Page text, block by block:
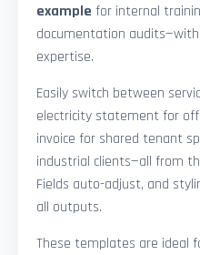
example for internal
documentation
expertise.
Easily switch between
electricity statement for
invoice for shared tenant
industrial clients—all from
Fields auto-adjust, and
all outputs.
These templates are ideal